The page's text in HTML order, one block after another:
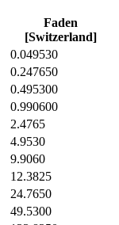
Faden
[Switzerland]
0.049530
0.247650
0.495300
0.990600
2.4765
4.9530
9.9060
12.3825
24.7650
49.5300